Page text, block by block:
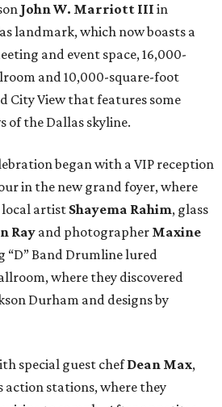
John W. Marriott III in
landmark, which now boasts a
and event space, 16,000-
and 10,000-square-foot
City View that features some
of the Dallas skyline.
began with a VIP reception
in the new grand foyer, where
local artist Shayema Rahim, glass
Ray and photographer Maxine
“D” Band Drumline lured
where they discovered
Durham and designs by
special guest chefDean Max,
action stations, where they